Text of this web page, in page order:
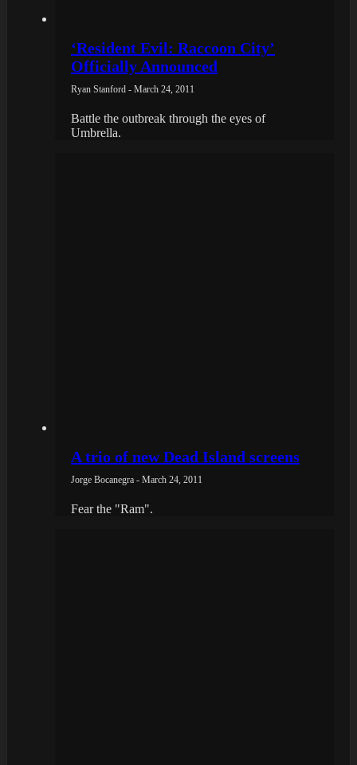
‘Resident Evil: Raccoon City’
Officially Announced
Ryan Stanford - March 24, 2011
Battle the outbreak through the eyes of
Umbrella.
A trio of new Dead Island screens
Jorge Bocanegra - March 24, 2011
Fear the "Ram".